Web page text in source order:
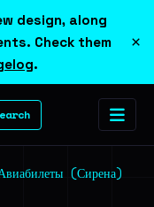
design, along
Check them
.
×
(Сирена)